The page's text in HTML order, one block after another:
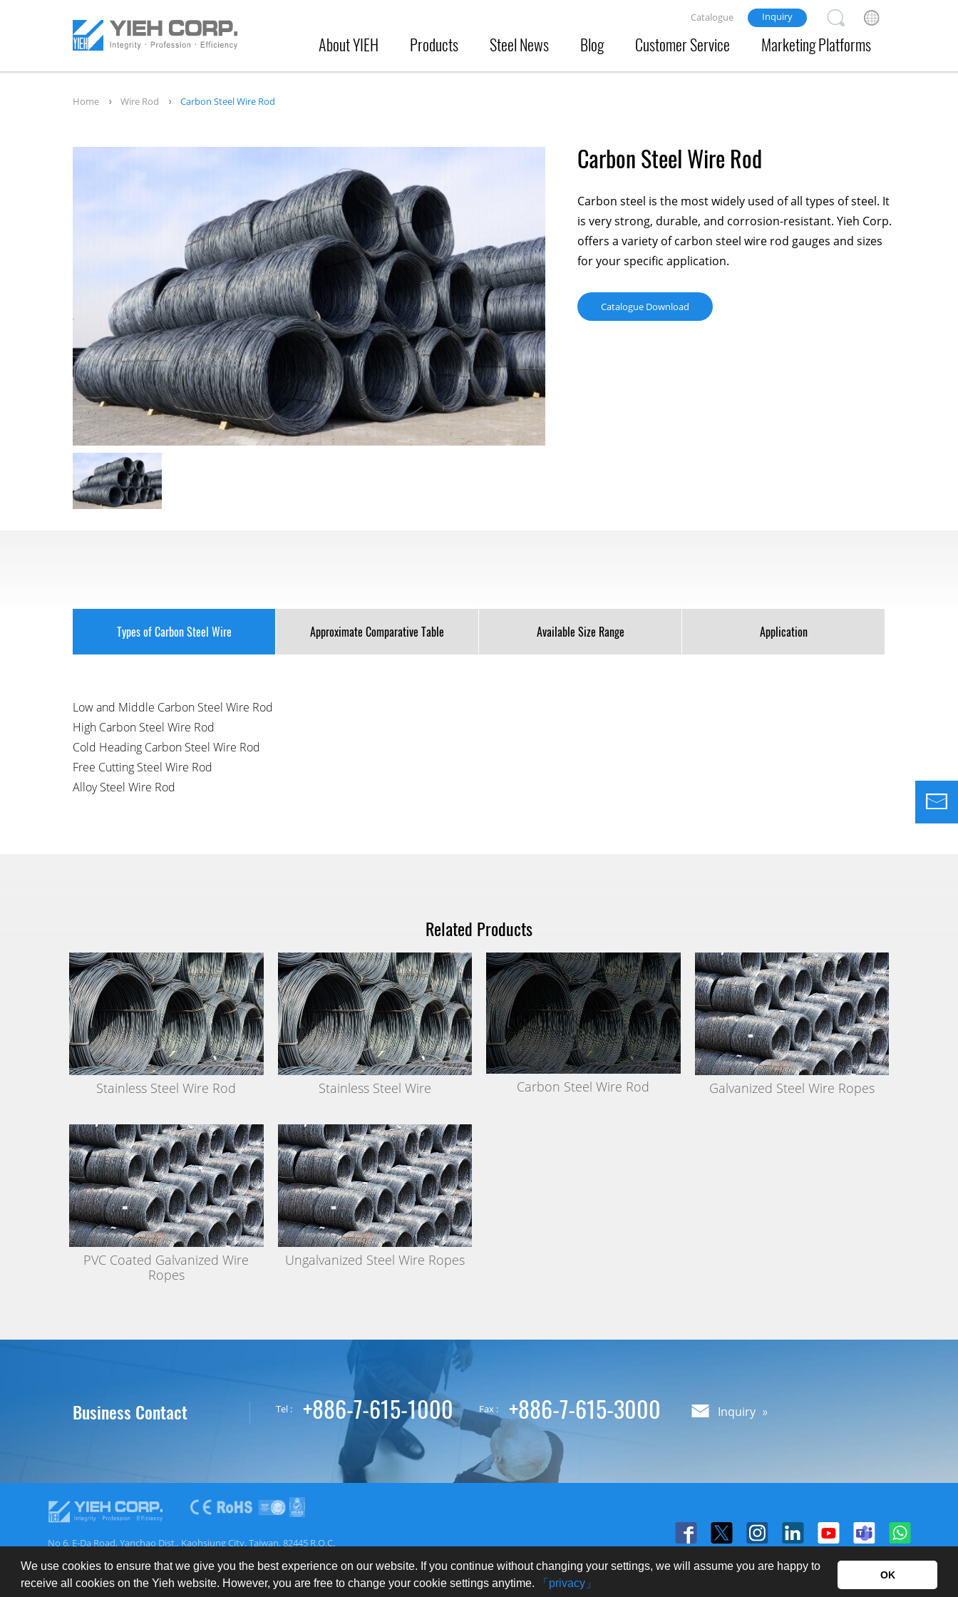
We use cookies to ensure that we give you the best experience on our website. If you continue without changing your settings, we will assume you are happy to
receive all cookies on the Yieh website. However, you are free to change your cookie settings anytime.
「privacy」
OK
About YIEH Products Steel News Blog Customer Service Marketing Platforms
Catalogue Inquiry
Home Wire Rod Carbon Steel Wire Rod
Carbon Steel Wire Rod
Carbon steel is the most widely used of all types of steel. It
is very strong, durable, and corrosion-resistant. Yieh Corp.
offers a variety of carbon steel wire rod gauges and sizes
for your specific application.
Catalogue Download
Types of Carbon Steel Wire Approximate Comparative Table Available Size Range Application
Low and Middle Carbon Steel Wire Rod
High Carbon Steel Wire Rod
Cold Heading Carbon Steel Wire Rod
Free Cutting Steel Wire Rod
Alloy Steel Wire Rod
Related Products
Stainless Steel Wire Rod Stainless Steel Wire Carbon Steel Wire Rod Galvanized Steel Wire Ropes
PVC Coated Galvanized Wire
Ropes
Ungalvanized Steel Wire Ropes
Business Contact Tel : +886-7-615-1000 Fax : +886-7-615-3000 Inquiry
No 6, E-Da Road, Yanchao Dist., Kaohsiung City, Taiwan, 82445 R.O.C.
About YIEH Register Inquiry ES Copyright © Yieh Corp. All Rights Reserved.